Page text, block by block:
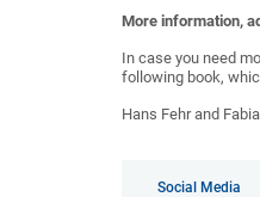
More information,
In case you need
following book,
Hans Fehr and
Social Media